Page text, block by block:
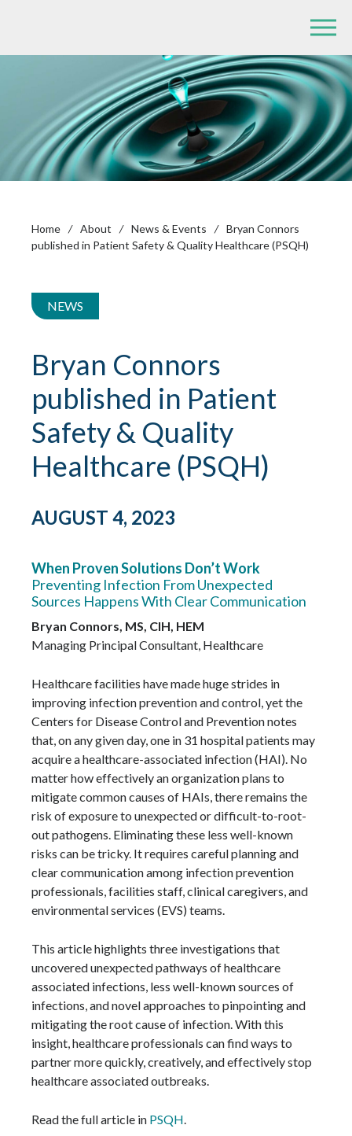
Home / About / News & Events / Bryan Connors
published in Patient Safety & Quality Healthcare (PSQH)
NEWS
Bryan Connors
published in Patient
Safety & Quality
Healthcare (PSQH)
AUGUST 4, 2023
When Proven Solutions Don’t Work
Preventing Infection From Unexpected
Sources Happens With Clear Communication
Bryan Connors, MS, CIH, HEM
Managing Principal Consultant, Healthcare
Healthcare facilities have made huge strides in
improving infection prevention and control, yet the
Centers for Disease Control and Prevention notes
that, on any given day, one in 31 hospital patients may
acquire a healthcare-associated infection (HAI). No
matter how effectively an organization plans to
mitigate common causes of HAIs, there remains the
risk of exposure to unexpected or difficult-to-root-
out pathogens. Eliminating these less well-known
risks can be tricky. It requires careful planning and
clear communication among infection prevention
professionals, facilities staff, clinical caregivers, and
environmental services (EVS) teams.
This article highlights three investigations that
uncovered unexpected pathways of healthcare
associated infections, less well-known sources of
infections, and novel approaches to pinpointing and
mitigating the root cause of infection. With this
insight, healthcare professionals can find ways to
partner more quickly, creatively, and effectively stop
healthcare associated outbreaks.
Read the full article in PSQH